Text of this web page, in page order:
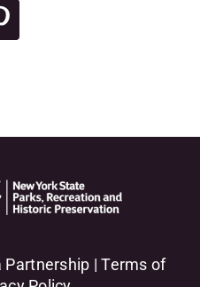
Partnership |Terms of